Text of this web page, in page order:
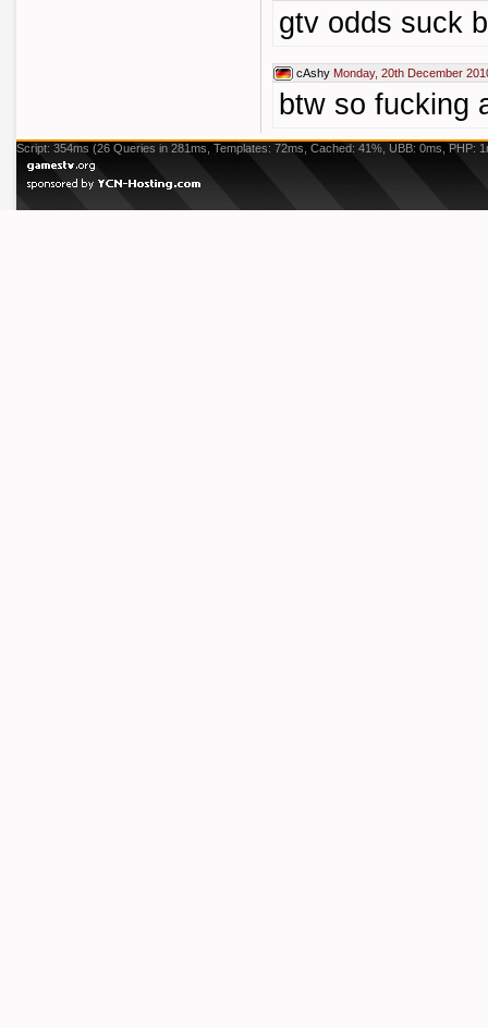
gtv odds suck
cAshy Monday, 20th December
btw so fucking
Script: 354ms (26 Queries in 281ms, Templates: 72ms, Cached: 41%, UBB: 0ms, PHP: